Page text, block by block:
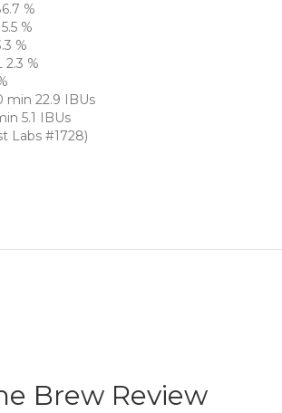
%
%
%
2.3 %
min 22.9 IBUs
5.1 IBUs
Labs #1728)
Brew Review